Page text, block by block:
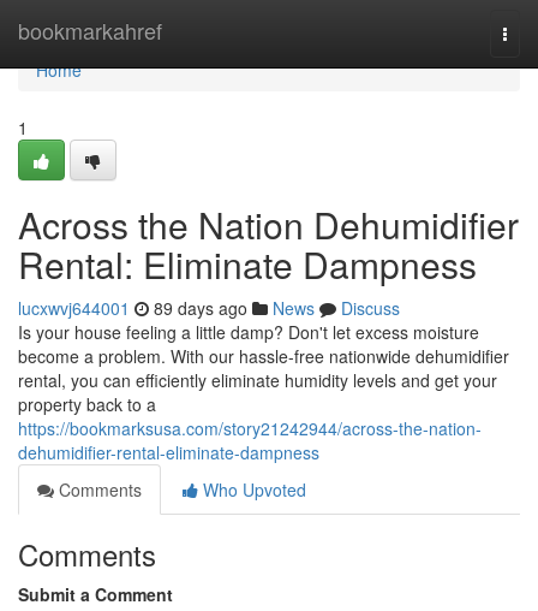
bookmarkahref
Home
Home
1
Across the Nation Dehumidifier
Rental: Eliminate Dampness
lucxwvj644001 89 days ago News
Discuss
Is your house feeling a little damp? Don't let excess moisture
become a problem. With our hassle-free nationwide dehumidifier
rental, you can efficiently eliminate humidity levels and get your
property back to a
https://bookmarksusa.com/story21242944/across-the-nation-
dehumidifier-rental-eliminate-dampness
Comments
Who Upvoted
Comments
Submit a Comment